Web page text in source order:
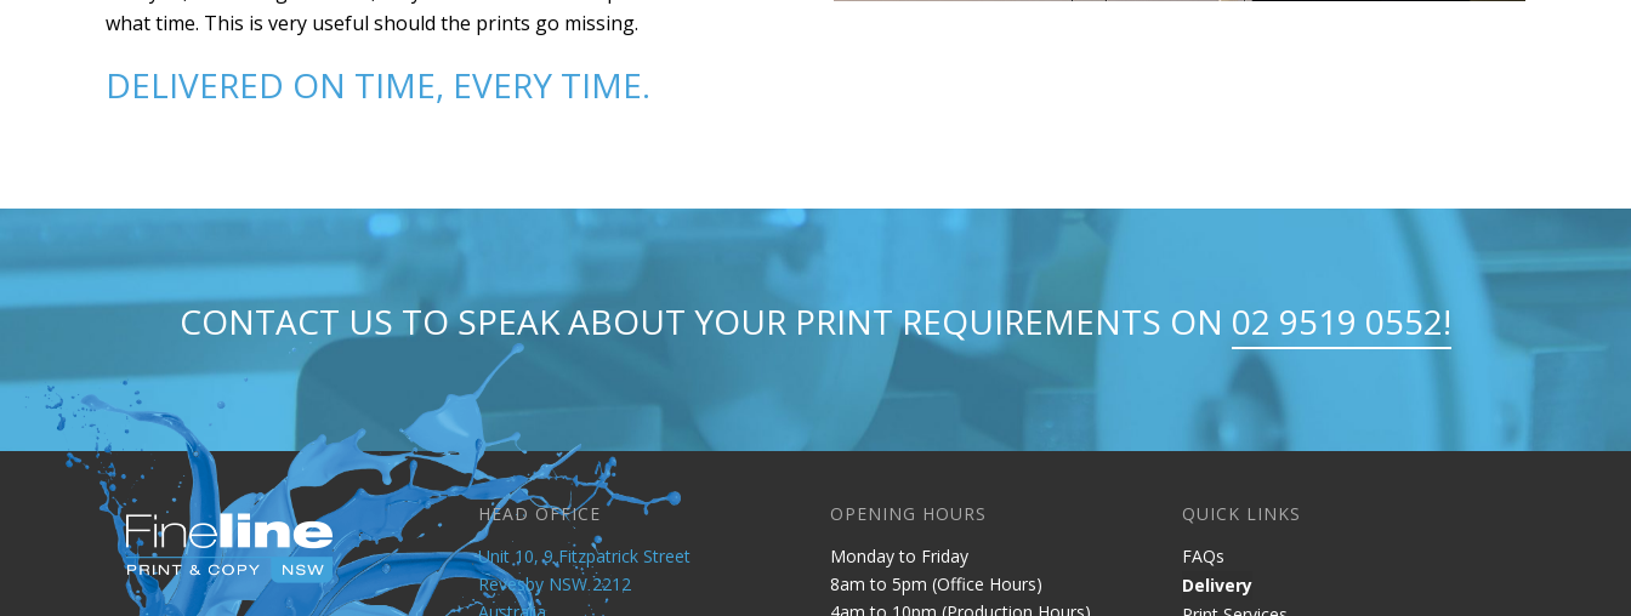
what time. This is very useful should the prints go missing.
DELIVERED ON TIME, EVERY TIME.
CONTACT US TO SPEAK ABOUT YOUR PRINT REQUIREMENTS ON 02 9519 0552!
HEAD OFFICE
Unit 10, 9 Fitzpatrick Street
Revesby NSW 2212
OPENING HOURS
Monday to Friday
8am to 5pm (Office Hours)
QUICK LINKS
FAQs
Delivery